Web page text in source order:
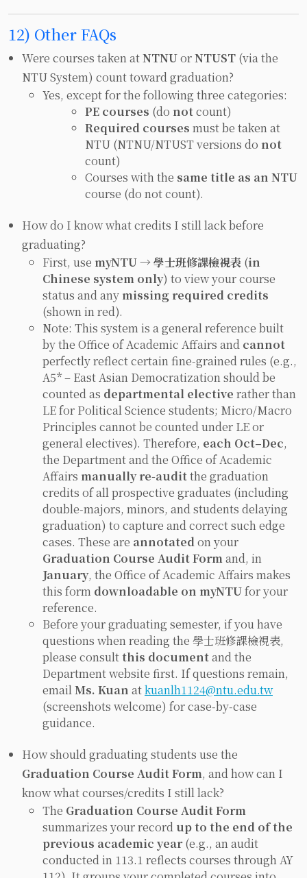
12) Other FAQs
Were courses taken atNTNUorNTUST (via the
NTU System) count toward graduation?
Yes, except for the following three categories:
PE courses (do notcount)
Required courses must be taken at
NTU (NTNU/NTUST versions do not
count)
Courses with the same title as an NTU
course (do not count).
How do I know what credits I still lack before
graduating?
First, use myNTU → 學士班修課檢視表 (in
Chinese system only) to view your course
status and any missing required credits
(shown in red).
Note: This system is a general reference built
by the Office of Academic Affairs and cannot
perfectly reflect certain fine‑grained rules (e.g.,
A5* – East Asian Democratizationshould be
counted as departmental elective rather than
LE for Political Science students; Micro/Macro
Principles cannot be counted under LE or
general electives). Therefore, each Oct–Dec,
the Department and the Office of Academic
Affairs manually re‑auditthe graduation
credits of all prospective graduates (including
double‑majors, minors, and students delaying
graduation) to capture and correct such edge
cases. These are annotatedon your
Graduation Course Audit Formand, in
January, the Office of Academic Affairs makes
this form downloadable on myNTUfor your
reference.
Before your graduating semester, if you have
questions when reading the 學士班修課檢視表,
please consultthis documentand the
Department website first. If questions remain,
emailMs. Kuan atkuanlh1124@ntu.edu.tw
(screenshots welcome) for case‑by‑case
guidance.
How should graduating students use the
Graduation Course Audit Form, and how can I
know what courses/credits I still lack?
The Graduation Course Audit Form
summarizes your record up to the end of the
previous academic year(e.g., an audit
conducted in 113.1 reflects courses through AY